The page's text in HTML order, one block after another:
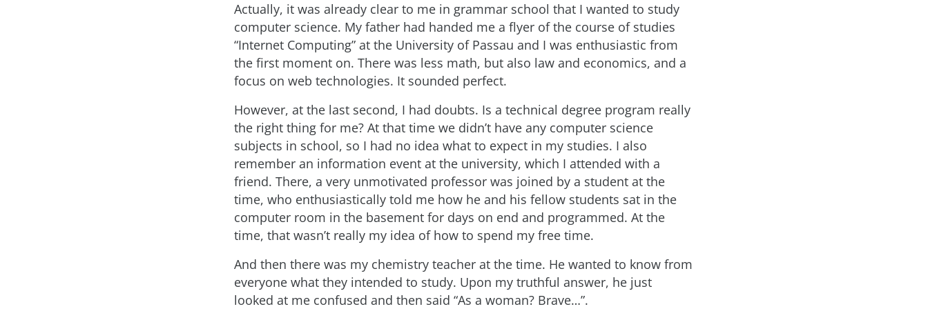
Actually, it was already clear to me in grammar school that I wanted to study
computer science. My father had handed me a flyer of the course of studies
“Internet Computing” at the University of Passau and I was enthusiastic from
the first moment on. There was less math, but also law and economics, and a
focus on web technologies. It sounded perfect.
However, at the last second, I had doubts. Is a technical degree program really
the right thing for me? At that time we didn’t have any computer science
subjects in school, so I had no idea what to expect in my studies. I also
remember an information event at the university, which I attended with a
friend. There, a very unmotivated professor was joined by a student at the
time, who enthusiastically told me how he and his fellow students sat in the
computer room in the basement for days on end and programmed. At the
time, that wasn’t really my idea of how to spend my free time.
And then there was my chemistry teacher at the time. He wanted to know from
everyone what they intended to study. Upon my truthful answer, he just
looked at me confused and then said “As a woman? Brave…”.